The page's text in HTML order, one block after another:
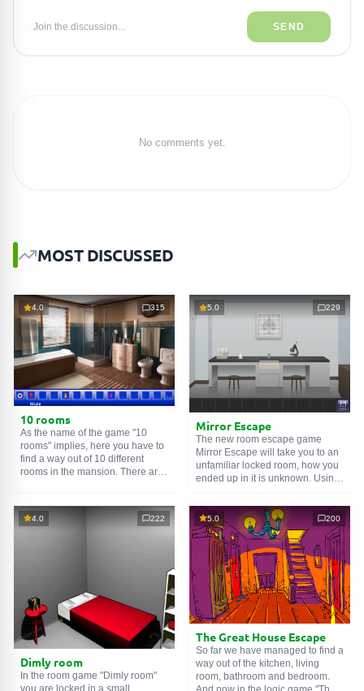
Join the discussion... SEND
No comments yet.
MOST DISCUSSED
4.0 315
10 rooms
As the name of the game "10
rooms" implies, here you have to
find a way out of 10 different
rooms in the mansion. There are
one room is the entrance to
another. And so on up to the
5.0 229
Mirror Escape
The new room escape game
Mirror Escape will take you to an
unfamiliar locked room, how you
ended up in it is unknown. Using
puzzles prepared for you by the
authors and find your way to
freedom. Carefully examine the
room, maybe you can find some
clues. Good luck!
4.0 222
Dimly room
In the room game "Dimly room"
you are locked in a small
5.0 200
The Great House Escape
So far we have managed to find a
way out of the kitchen, living
room, bathroom and bedroom.